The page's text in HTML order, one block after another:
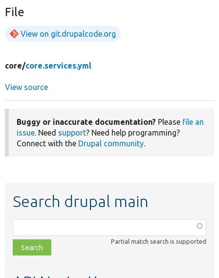
File
View on git.drupalcode.org
core/core.services.yml
View source
Buggy or inaccurate documentation? Please file an
issue. Need support? Need help programming?
Connect with the Drupal community.
Search drupal main
class,
file,
topic,
Partial match search is supported